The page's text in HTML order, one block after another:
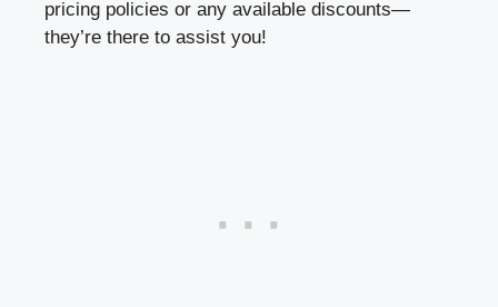
pricing policies or any available discounts—
they’re there to assist you!